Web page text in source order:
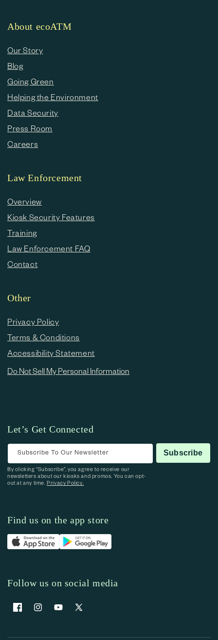
About ecoATM
Our Story
Blog
Going Green
Helping the Environment
Data Security
Press Room
Careers
Law Enforcement
Overview
Kiosk Security Features
Training
Law Enforcement FAQ
Contact
Other
Privacy Policy
Terms & Conditions
Accessibility Statement
Do Not Sell My Personal Information
Let’s Get Connected
Subscribe To Our Newsletter Subscribe
By clicking “Subscribe”, you agree to receive our
newsletters about our kiosks and promos. You can opt-
out at any time.Privacy Policy.
Find us on the app store
Follow us on social media
FacebookInstagramYouTubeX (Twitter)